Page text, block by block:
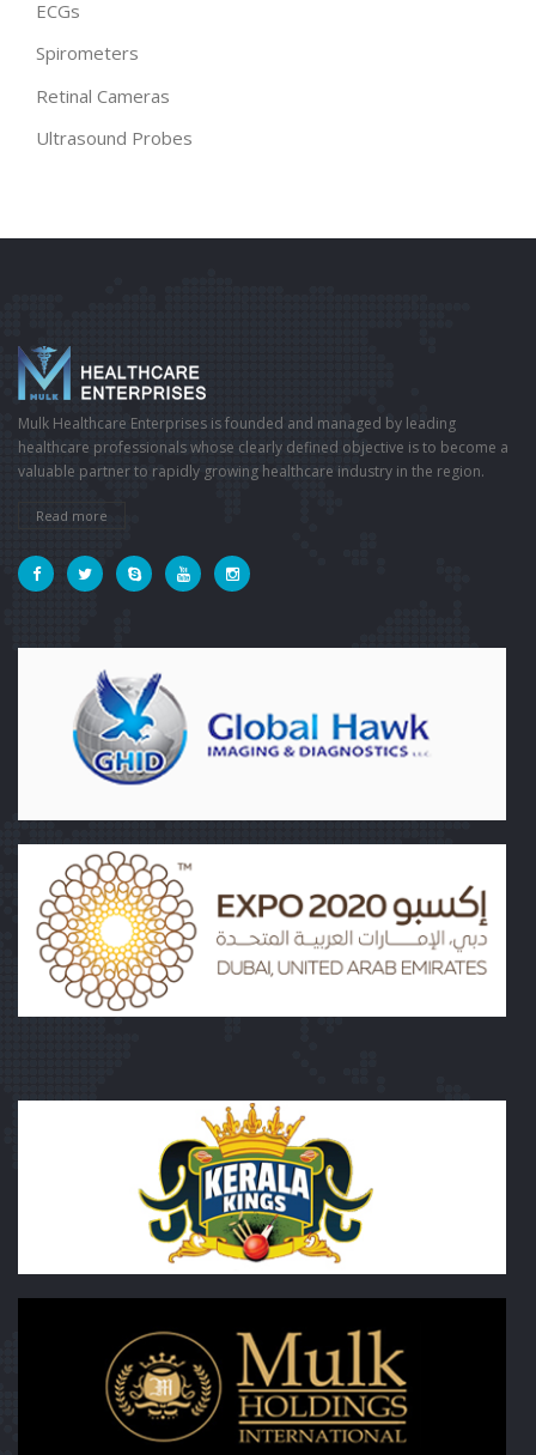
ECGs
Spirometers
Retinal Cameras
Ultrasound Probes
Mulk Healthcare Enterprises is founded and managed by leading
healthcare professionals whose clearly defined objective is to become a
valuable partner to rapidly growing healthcare industry in the region.
Read more